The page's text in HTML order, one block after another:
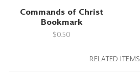
Commands of Christ
Bookmark
$0.50
RELATED ITEMS